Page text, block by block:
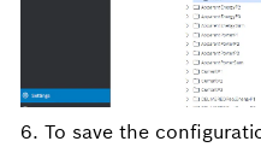
6. To save the